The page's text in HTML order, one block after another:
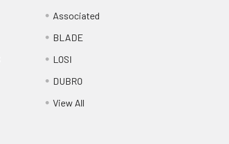
Associated
BLADE
LOSI
DUBRO
View All